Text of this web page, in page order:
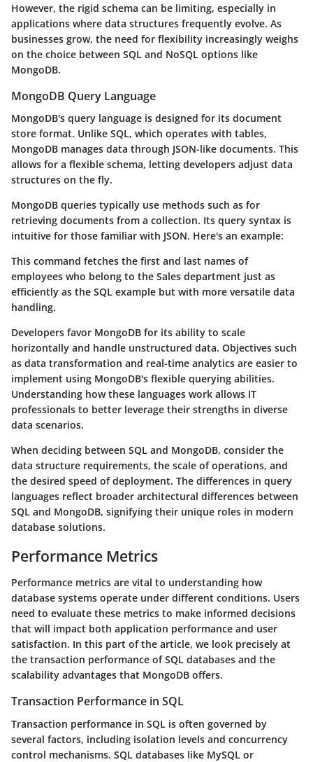
However, the rigid schema can be limiting, especially in
applications where data structures frequently evolve. As
businesses grow, the need for flexibility increasingly weighs
on the choice between SQL and NoSQL options like
MongoDB.
MongoDB Query Language
MongoDB's query language is designed for its document
store format. Unlike SQL, which operates with tables,
MongoDB manages data through JSON-like documents. This
allows for a flexible schema, letting developers adjust data
structures on the fly.
MongoDB queries typically use methods such as for
retrieving documents from a collection. Its query syntax is
intuitive for those familiar with JSON. Here's an example:
This command fetches the first and last names of
employees who belong to the Sales department just as
efficiently as the SQL example but with more versatile data
handling.
Developers favor MongoDB for its ability to scale
horizontally and handle unstructured data. Objectives such
as data transformation and real-time analytics are easier to
implement using MongoDB's flexible querying abilities.
Understanding how these languages work allows IT
professionals to better leverage their strengths in diverse
data scenarios.
When deciding between SQL and MongoDB, consider the
data structure requirements, the scale of operations, and
the desired speed of deployment. The differences in query
languages reflect broader architectural differences between
SQL and MongoDB, signifying their unique roles in modern
database solutions.
Performance Metrics
Performance metrics are vital to understanding how
database systems operate under different conditions. Users
need to evaluate these metrics to make informed decisions
that will impact both application performance and user
satisfaction. In this part of the article, we look precisely at
the transaction performance of SQL databases and the
scalability advantages that MongoDB offers.
Transaction Performance in SQL
Transaction performance in SQL is often governed by
several factors, including isolation levels and concurrency
control mechanisms. SQL databases like MySQL or